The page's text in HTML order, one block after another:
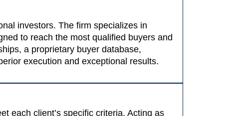
investors. The firm specializes in
to reach the most qualified buyers and
a proprietary buyer database,
execution and exceptional results.
each client’s specific criteria. Acting as